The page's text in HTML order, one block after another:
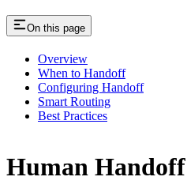
On this page
Overview
When to Handoff
Configuring Handoff
Smart Routing
Best Practices
Human Handoff